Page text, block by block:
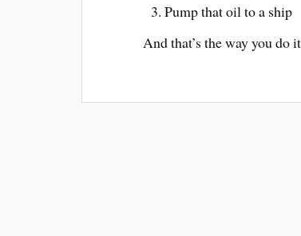
Pump that oil to a ship
And that’s the way you do